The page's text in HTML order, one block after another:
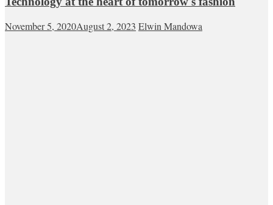
November 5, 2020August 2, 2023 Elwin Mandowa